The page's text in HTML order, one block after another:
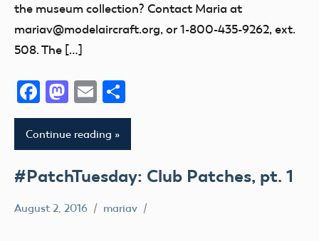
the museum collection? Contact Maria at
mariav@modelaircraft.org, or 1-800-435-9262, ext.
508. The […]
Facebook
Mastodon
Email
Continue reading
#PatchTuesday: Club Patches, pt. 1
August 2, 2016 mariav